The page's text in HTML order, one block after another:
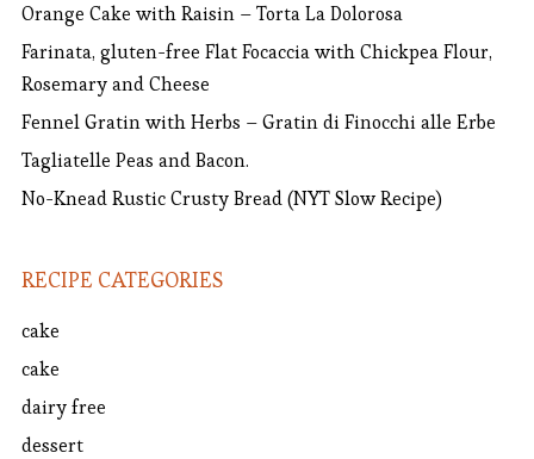
Orange Cake with Raisin – Torta La Dolorosa
Farinata, gluten-free Flat Focaccia with Chickpea Flour,
Rosemary and Cheese
Fennel Gratin with Herbs – Gratin di Finocchi alle Erbe
Tagliatelle Peas and Bacon.
No-Knead Rustic Crusty Bread (NYT Slow Recipe)
RECIPE CATEGORIES
cake
cake
dairy free
dessert